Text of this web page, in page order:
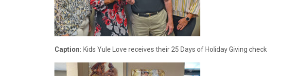
Caption: Kids Yule Love receives their 25 Days of Holiday Giving check